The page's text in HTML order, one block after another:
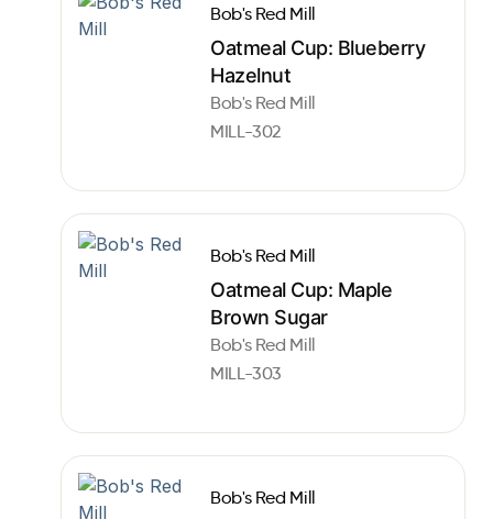
Bob's Red Mill
Oatmeal Cup: Blueberry
Hazelnut
Bob's Red Mill
MILL-302
Bob's Red Mill
Oatmeal Cup: Maple
Brown Sugar
Bob's Red Mill
MILL-303
Bob's Red Mill